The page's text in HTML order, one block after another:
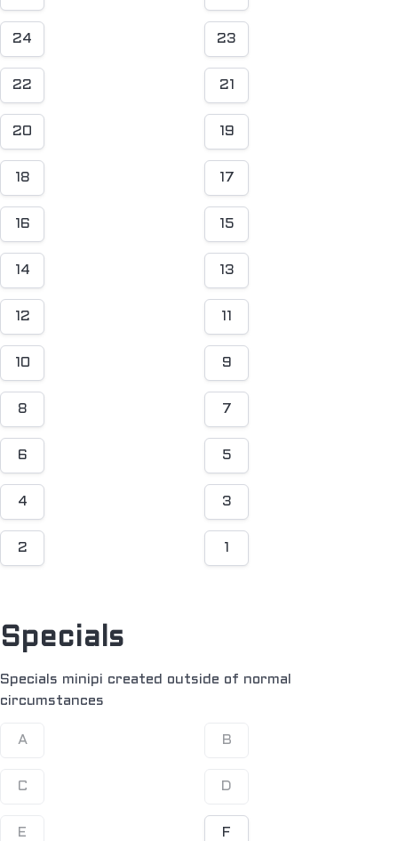
24 23
22 21
20 19
18 17
16 15
14 13
12 11
10 9
8 7
6 5
4 3
2 1
Specials
Specials minipi created outside of normal
circumstances
A B
C D
E F